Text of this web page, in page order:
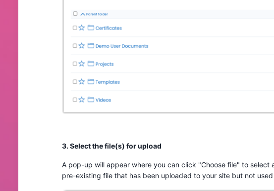
3. Select the file(s) for upload
A pop-up will appear where you can click "Choose file" to
pre-existing file that has been uploaded to your site but not